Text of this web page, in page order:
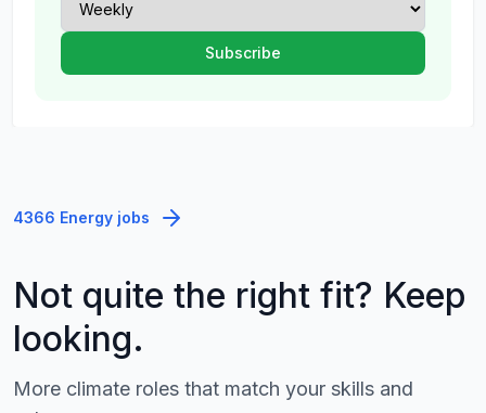
4366 Energy jobs
Not quite the right fit? Keep
looking.
More climate roles that match your skills and